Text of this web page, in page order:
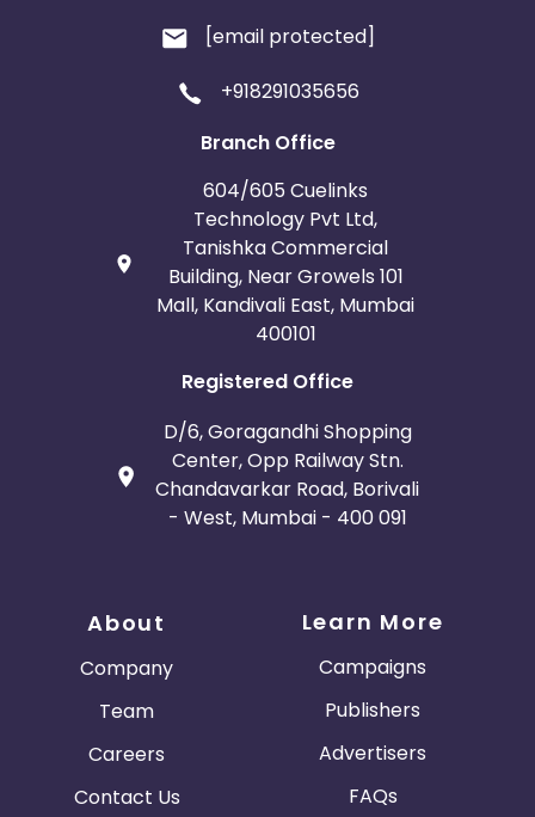
[email protected]
+918291035656
Branch Office
604/605 Cuelinks
Technology Pvt Ltd,
Tanishka Commercial
Building, Near Growels 101
Mall, Kandivali East, Mumbai
400101
Registered Office
D/6, Goragandhi Shopping
Center, Opp Railway Stn.
Chandavarkar Road, Borivali
- West, Mumbai - 400 091
About
Company
Team
Careers
Contact Us
Learn More
Campaigns
Publishers
Advertisers
FAQs